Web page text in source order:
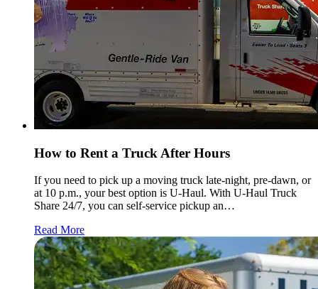
How to Rent a Truck After Hours
If you need to pick up a moving truck late-night, pre-dawn, or
at 10 p.m., your best option is U-Haul. With U-Haul Truck
Share 24/7, you can self-service pickup an…
Read More